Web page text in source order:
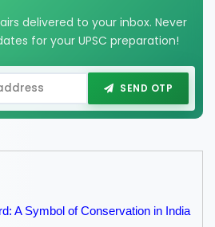
delivered to your inbox. Never
for your UPSC preparation!
SEND OTP
A Symbol of Conservation in India